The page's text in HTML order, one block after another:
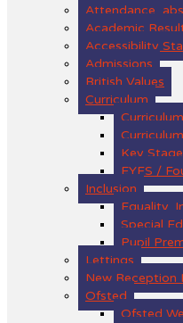
Attendance,
Academic
Accessibility
Admissions
British Values
Curriculum
Key
EYFS /
Inclusion
Equality,
Special
Pupil
Lettings
New Reception
Ofsted
Ofsted